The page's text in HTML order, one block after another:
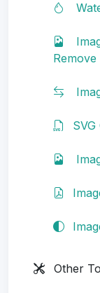
Remove
Other